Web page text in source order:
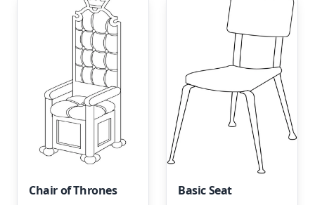
Chair of Thrones Basic Seat